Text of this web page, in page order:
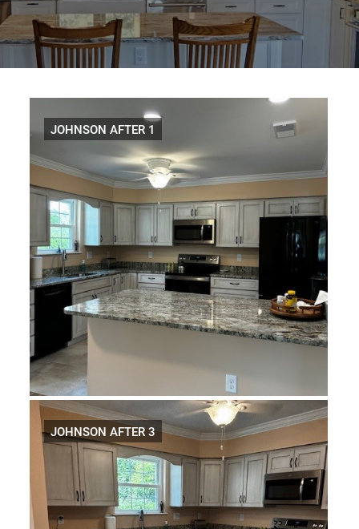
Kitchen
Distributors
MD
JOHNSON AFTER 1
JOHNSON AFTER 3